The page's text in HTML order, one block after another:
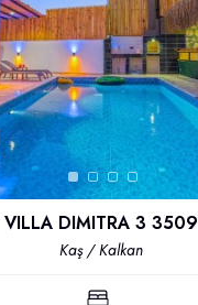
VILLA DIMITRA 3 3509
Kaş / Kalkan